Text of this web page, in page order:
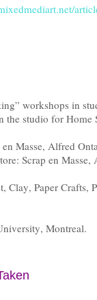
workshops in
the studio for
Masse, Alfred
Scrap en
Paper Crafts,